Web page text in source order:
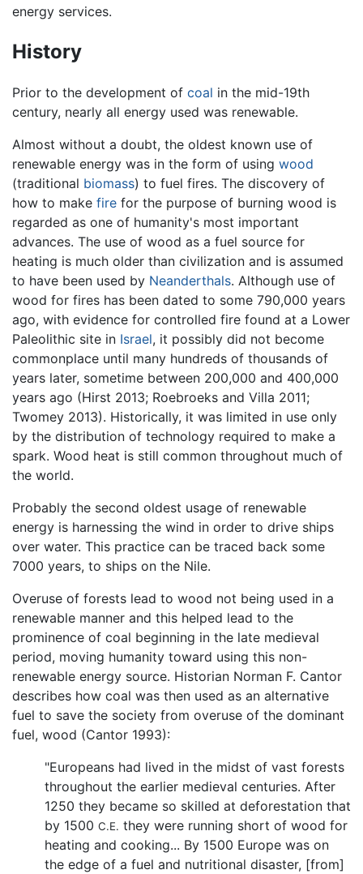
energy services.
History
Prior to the development of coal in the mid-19th
century, nearly all energy used was renewable.
Almost without a doubt, the oldest known use of
renewable energy was in the form of using wood
(traditional biomass) to fuel fires. The discovery of
how to make fire for the purpose of burning wood is
regarded as one of humanity's most important
advances. The use of wood as a fuel source for
heating is much older than civilization and is assumed
to have been used by Neanderthals. Although use of
wood for fires has been dated to some 790,000 years
ago, with evidence for controlled fire found at a Lower
Paleolithic site in Israel, it possibly did not become
commonplace until many hundreds of thousands of
years later, sometime between 200,000 and 400,000
years ago (Hirst 2013; Roebroeks and Villa 2011;
Twomey 2013). Historically, it was limited in use only
by the distribution of technology required to make a
spark. Wood heat is still common throughout much of
the world.
Probably the second oldest usage of renewable
energy is harnessing the wind in order to drive ships
over water. This practice can be traced back some
7000 years, to ships on the Nile.
Overuse of forests lead to wood not being used in a
renewable manner and this helped lead to the
prominence of coal beginning in the late medieval
period, moving humanity toward using this non-
renewable energy source. Historian Norman F. Cantor
describes how coal was then used as an alternative
fuel to save the society from overuse of the dominant
fuel, wood (Cantor 1993):
"Europeans had lived in the midst of vast forests
throughout the earlier medieval centuries. After
1250 they became so skilled at deforestation that
by 1500 C.E. they were running short of wood for
heating and cooking... By 1500 Europe was on
the edge of a fuel and nutritional disaster, [from]